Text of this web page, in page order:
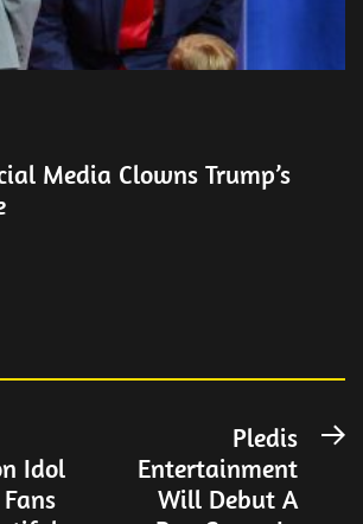
Media Clowns Trump’s
Idol
Pledis
Entertainment
Will Debut A